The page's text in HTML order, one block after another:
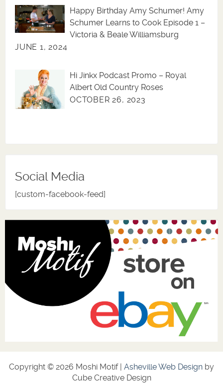
Happy Birthday Amy Schumer! Amy
Schumer Learns to Cook Episode 1 –
Victoria & Beale Williamsburg
JUNE 1, 2024
Hi Jinkx Podcast Promo – Royal
Albert Old Country Roses
OCTOBER 26, 2023
Social Media
[custom-facebook-feed]
Copyright © 2026 Moshi Motif | Asheville Web Design by
Cube Creative Design